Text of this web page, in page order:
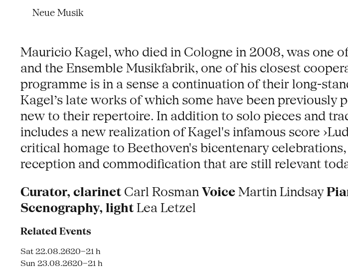
Neue Musik
Mauricio Kagel, who died in Cologne in 2008, was one
and the Ensemble Musikfabrik, one of his closest
programme is in a sense a continuation of their long-
Kagel’s late works of which some have been
new to their repertoire. In addition to solo pieces and
includes a new realization of Kagel's infamous score
critical homage to Beethoven's bicentenary
reception and commodification that are still relevant
Curator, clarinetCarl Rosman VoiceMartin Lindsay
Scenography, lightLea Letzel
Related Events
Sat 22.08.2620–21 h
Sun 23.08.2620–21 h